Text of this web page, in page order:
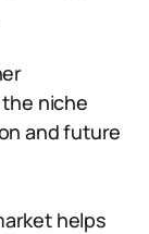
niche
and future
helps